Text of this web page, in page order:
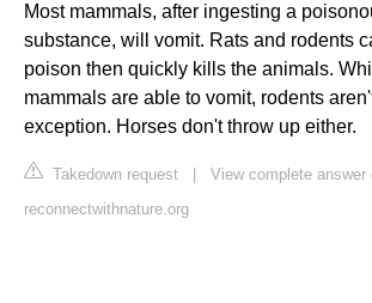
Most mammals, after ingesting a
substance, will vomit. Rats and rodents
poison then quickly kills the animals.
mammals are able to vomit, rodents
exception. Horses don't throw up either.
Takedown request
View complete answer
reconnectwithnature.org